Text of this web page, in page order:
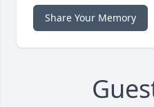
Share Your Memory